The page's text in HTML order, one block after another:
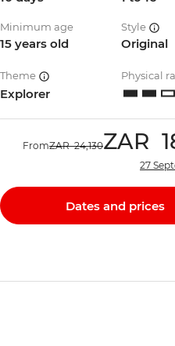
Minimum age
15 years old
Style
Original
Theme
Explorer
Physical
FromZAR 24,130ZAR
27
Dates and prices